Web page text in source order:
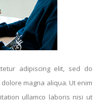
adipiscing elit, sed do
magna aliqua. Ut enim
ullamco laboris nisi ut